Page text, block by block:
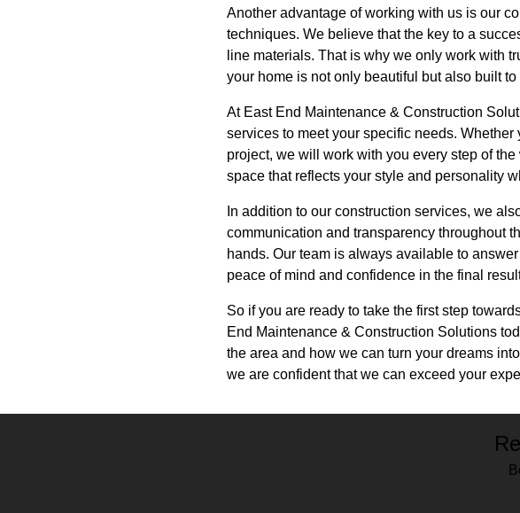
Another advantage of working with us is our
techniques. We believe that the key to a
line materials. That is why we only work with
your home is not only beautiful but also built to
At East End Maintenance & Construction
services to meet your specific needs.
project, we will work with you every step of
space that reflects your style and personality
In addition to our construction services, we
communication and transparency throughout
hands. Our team is always available to
peace of mind and confidence in the final
So if you are ready to take the first step
End Maintenance & Construction Solutions
the area and how we can turn your dreams
we are confident that we can exceed your